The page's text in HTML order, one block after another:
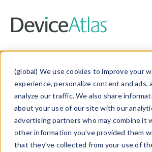
(global) We use cookies to improve your
experience, personalize content and ads,
analyze our traffic. We also share
about your use of our site with our
advertising partners who may combine it
other information you’ve provided them
that they’ve collected from your use of
Data &
Explore our device data. Drill
and properties on all devices
information with theDevice